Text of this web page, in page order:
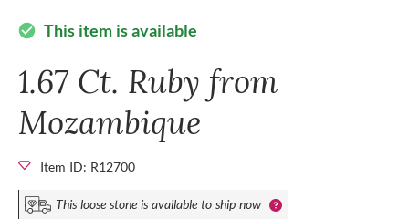
check_circle This item is available
1.67 Ct. Ruby from
Mozambique
Item ID: R12700
This loose stone is available to ship now